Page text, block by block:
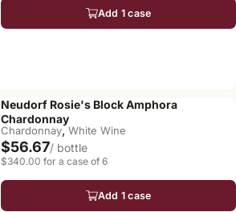
Add 1 case
Neudorf Rosie's Block Amphora
Chardonnay
Chardonnay, White Wine
$56.67/ bottle
$340.00 for a case of 6
Add 1 case